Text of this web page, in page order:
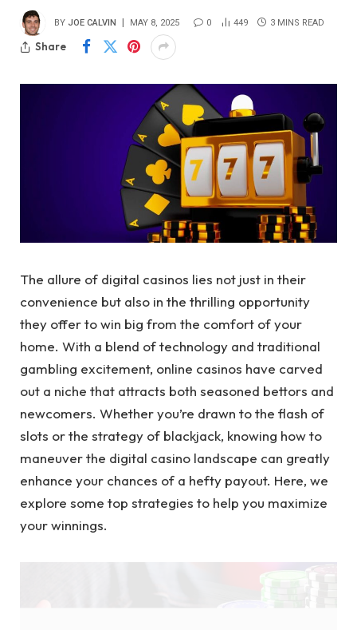
BY JOE CALVIN MAY 8, 2025 0 449 3 MINS READ
Share
The allure of digital casinos lies not just in their
convenience but also in the thrilling opportunity
they offer to win big from the comfort of your
home. With a blend of technology and traditional
gambling excitement, online casinos have carved
out a niche that attracts both seasoned bettors and
newcomers. Whether you’re drawn to the flash of
slots or the strategy of blackjack, knowing how to
maneuver the digital casino landscape can greatly
enhance your chances of a hefty payout. Here, we
explore some top strategies to help you maximize
your winnings.